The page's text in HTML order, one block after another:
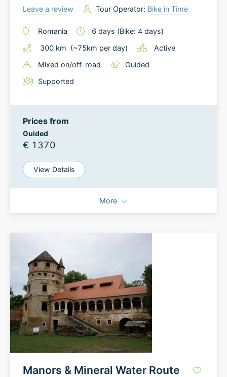
Leave a review Tour Operator: Bike in Time
Romania 6 days (Bike: 4 days)
300 km (~75km per day)
Active
Mixed on/off-road
Guided
Supported
Prices from
Guided
€ 1370
View Details
More
Manors & Mineral Water Route